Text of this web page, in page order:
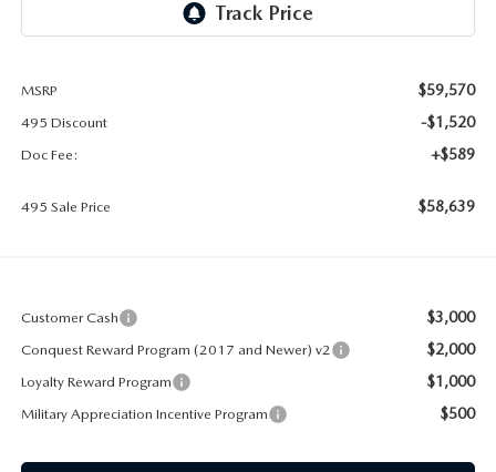
PRIVACY POLICY
MSRP $59,570
495 Discount -$1,520
Doc Fee: +$589
495 Sale Price $58,639
Customer Cash $3,000
Conquest Reward Program (2017 and Newer) v2 $2,000
Loyalty Reward Program $1,000
Military Appreciation Incentive Program $500